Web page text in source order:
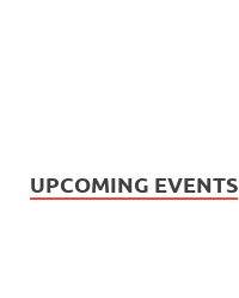
UPCOMING EVENTS